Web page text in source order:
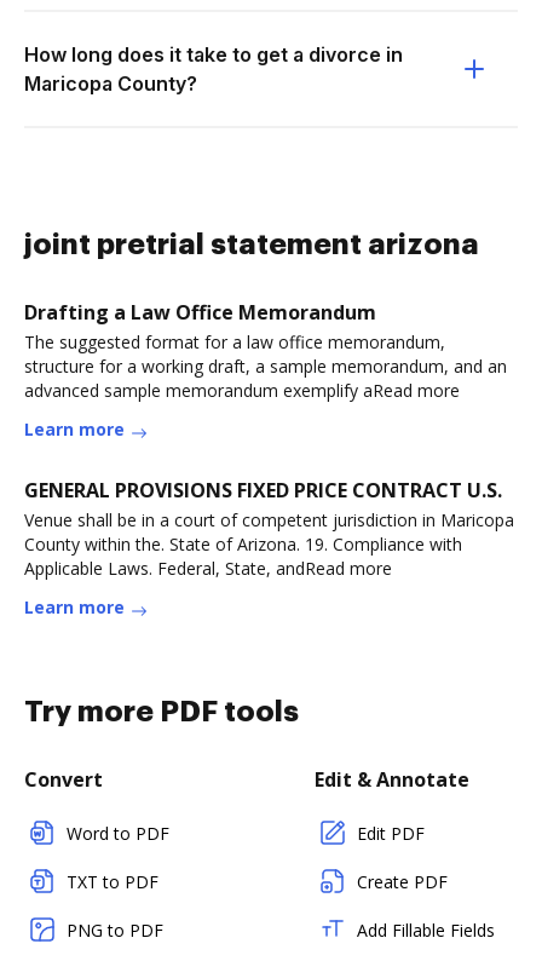
How long does it take to get a divorce in
Maricopa County?
joint pretrial statement arizona
Drafting a Law Office Memorandum
The suggested format for a law office memorandum,
structure for a working draft, a sample memorandum, and an
advanced sample memorandum exemplify aRead more
Learn more
GENERAL PROVISIONS FIXED PRICE CONTRACT U.S.
Venue shall be in a court of competent jurisdiction in Maricopa
County within the. State of Arizona. 19. Compliance with
Applicable Laws. Federal, State, andRead more
Learn more
Try more PDF tools
Convert
Word to PDF
TXT to PDF
PNG to PDF
Edit & Annotate
Edit PDF
Create PDF
Add Fillable Fields